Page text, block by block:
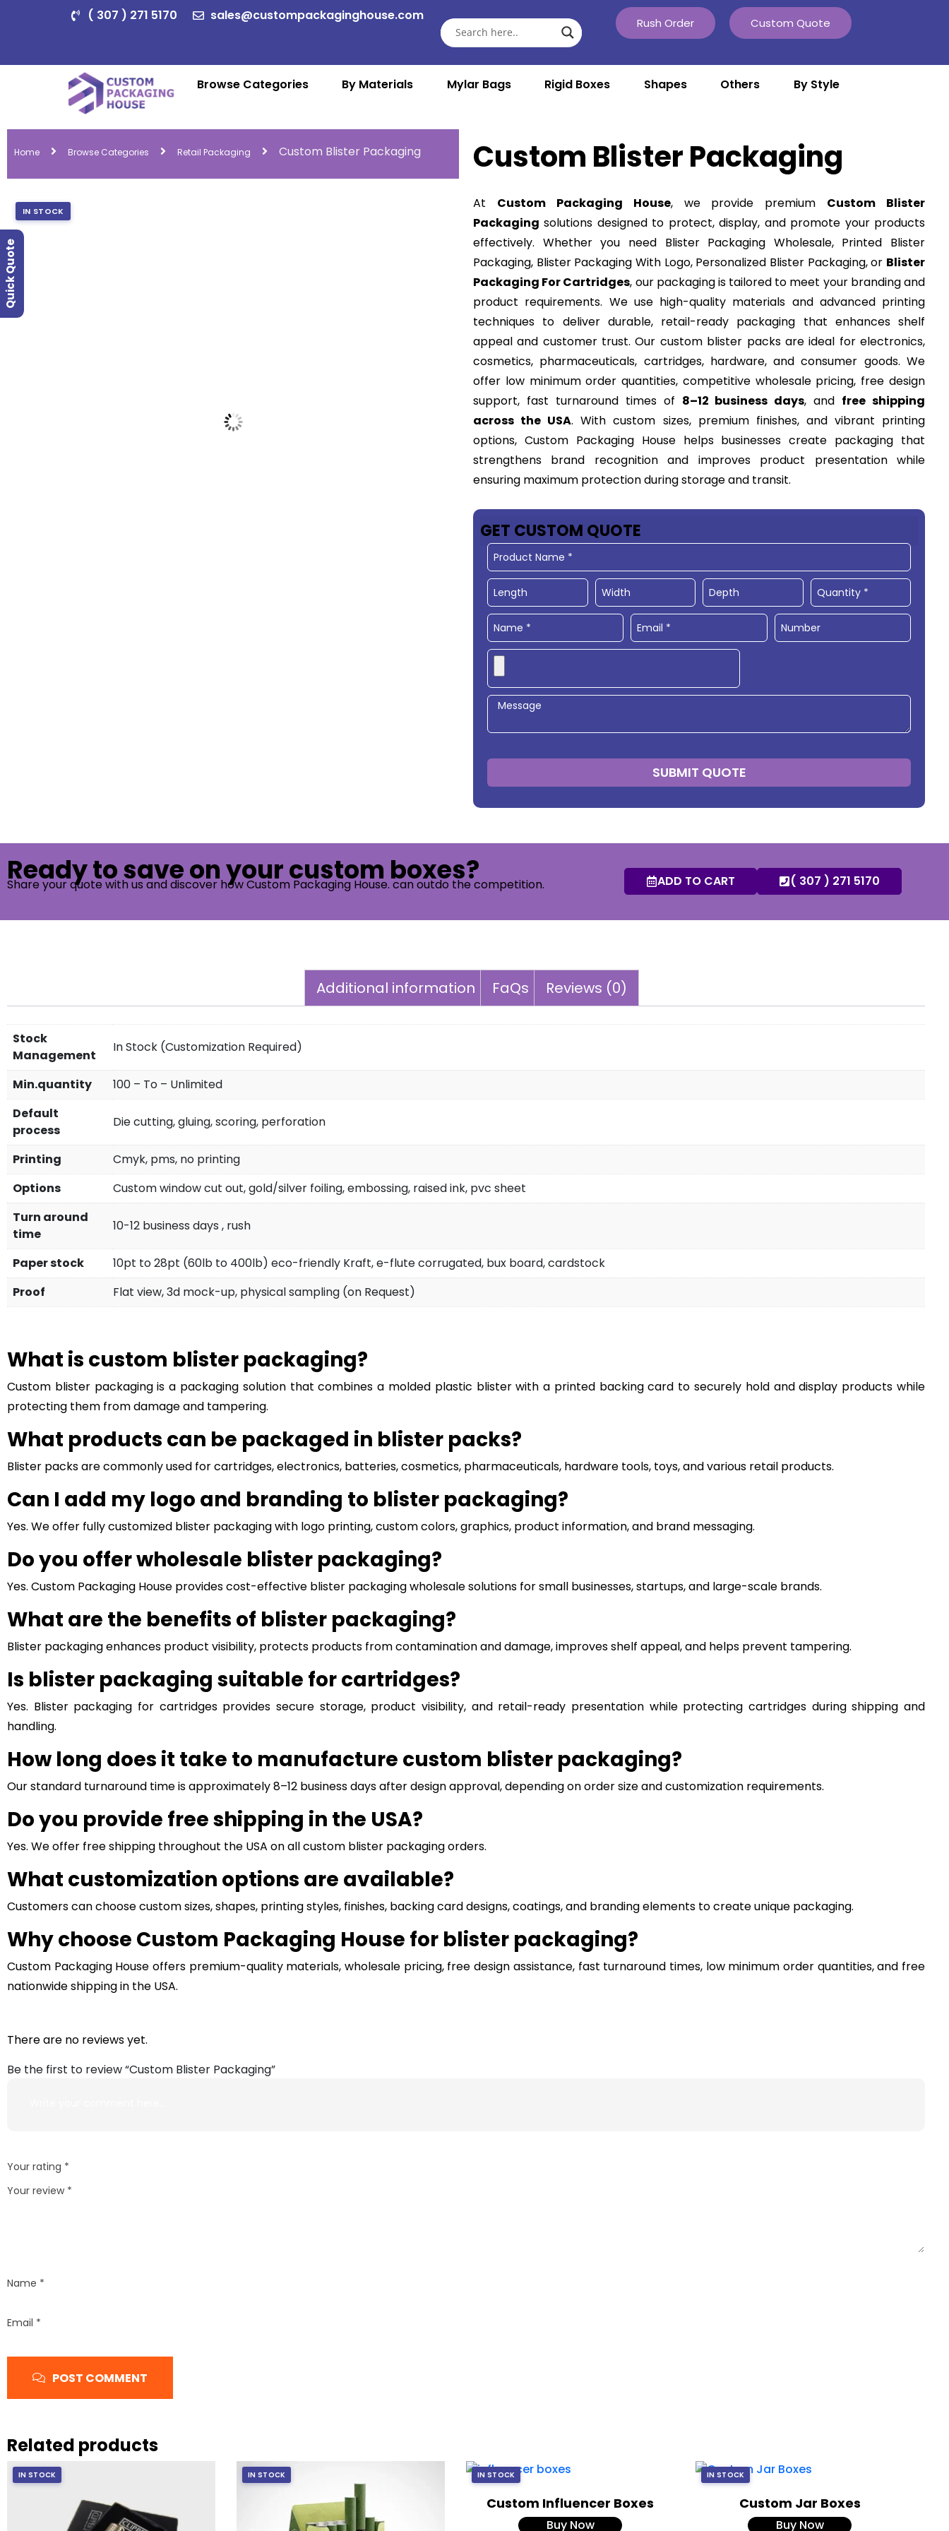
( 307 ) 271 5170 sales@custompackaginghouse.com Rush Order Custom Quote
Browse Categories By Materials Mylar Bags Rigid Boxes Shapes Others By Style
Home Browse Categories Retail Packaging Custom Blister Packaging Custom Blister Packaging
IN STOCK At Custom Packaging House, we provide premium Custom Blister
Packaging solutions designed to protect, display, and promote your products
effectively. Whether you need Blister Packaging Wholesale, Printed Blister
Packaging, Blister Packaging With Logo, Personalized Blister Packaging, or Blister
Packaging For Cartridges, our packaging is tailored to meet your branding and
product requirements. We use high-quality materials and advanced printing
techniques to deliver durable, retail-ready packaging that enhances shelf
appeal and customer trust. Our custom blister packs are ideal for electronics,
cosmetics, pharmaceuticals, cartridges, hardware, and consumer goods. We
offer low minimum order quantities, competitive wholesale pricing, free design
support, fast turnaround times of 8–12 business days, and free shipping
across the USA. With custom sizes, premium finishes, and vibrant printing
options, Custom Packaging House helps businesses create packaging that
strengthens brand recognition and improves product presentation while
ensuring maximum protection during storage and transit.
GET CUSTOM QUOTE
SUBMIT QUOTE
Ready to save on your custom boxes?
Share your quote with us and discover how Custom Packaging House. can outdo the competition. ADD TO CART ( 307 ) 271 5170
Additional information FaQs Reviews (0)
Stock
Management
In Stock (Customization Required)
Min.quantity
100 – To – Unlimited
Default
process
Die cutting, gluing, scoring, perforation
Printing
Cmyk, pms, no printing
Options
Custom window cut out, gold/silver foiling, embossing, raised ink, pvc sheet
Turn around
time
10-12 business days , rush
Paper stock
10pt to 28pt (60lb to 400lb) eco-friendly Kraft, e-flute corrugated, bux board, cardstock
Proof
Flat view, 3d mock-up, physical sampling (on Request)
What is custom blister packaging?
Custom blister packaging is a packaging solution that combines a molded plastic blister with a printed backing card to securely hold and display products while
protecting them from damage and tampering.
What products can be packaged in blister packs?
Blister packs are commonly used for cartridges, electronics, batteries, cosmetics, pharmaceuticals, hardware tools, toys, and various retail products.
Can I add my logo and branding to blister packaging?
Yes. We offer fully customized blister packaging with logo printing, custom colors, graphics, product information, and brand messaging.
Do you offer wholesale blister packaging?
Yes. Custom Packaging House provides cost-effective blister packaging wholesale solutions for small businesses, startups, and large-scale brands.
What are the benefits of blister packaging?
Blister packaging enhances product visibility, protects products from contamination and damage, improves shelf appeal, and helps prevent tampering.
Is blister packaging suitable for cartridges?
Yes. Blister packaging for cartridges provides secure storage, product visibility, and retail-ready presentation while protecting cartridges during shipping and
handling.
How long does it take to manufacture custom blister packaging?
Our standard turnaround time is approximately 8–12 business days after design approval, depending on order size and customization requirements.
Do you provide free shipping in the USA?
Yes. We offer free shipping throughout the USA on all custom blister packaging orders.
What customization options are available?
Customers can choose custom sizes, shapes, printing styles, finishes, backing card designs, coatings, and branding elements to create unique packaging.
Why choose Custom Packaging House for blister packaging?
Custom Packaging House offers premium-quality materials, wholesale pricing, free design assistance, fast turnaround times, low minimum order quantities, and free
nationwide shipping in the USA.
There are no reviews yet.
Be the first to review “Custom Blister Packaging”
Your rating *
Your review *
Name *
Email *
POST COMMENT
Related products
IN STOCK IN STOCK IN STOCK
Custom Influencer Boxes
Buy Now
IN STOCK
Custom Jar Boxes
Buy Now
Quick Quote